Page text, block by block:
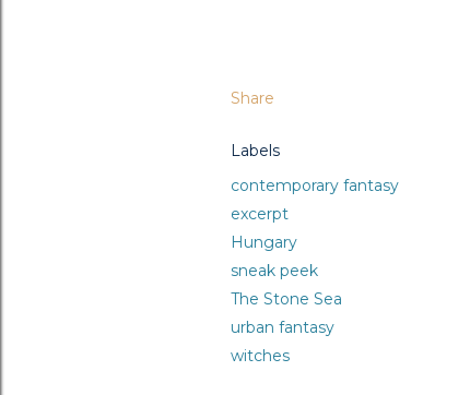
Share
Labels
contemporary fantasy
excerpt
Hungary
sneak peek
The Stone Sea
urban fantasy
witches